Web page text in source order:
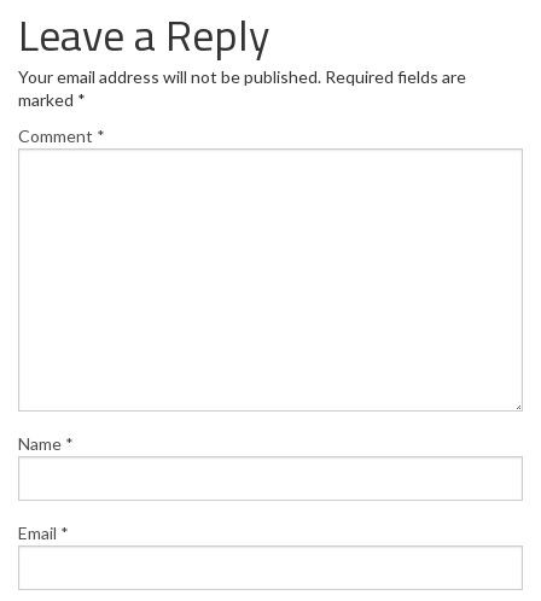
Leave a Reply
Your email address will not be published. Required fields are
marked *
Comment *
Name *
Email *